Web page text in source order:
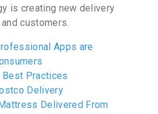
is creating new delivery
customers.
Apps are
Best Practices
Delivery
Delivered From